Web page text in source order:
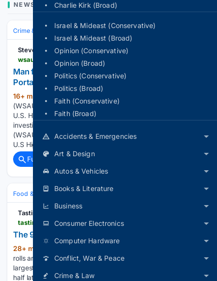
Charlie Kirk (Broad)
Israel & Mideast (Conservative)
Israel & Mideast (Broad)
Opinion (Conservative)
Opinion (Broad)
Politics (Conservative)
Politics (Broad)
Faith (Conservative)
Faith (Broad)
Accidents & Emergencies
Art & Design
Autos & Vehicles
Books & Literature
Business
Consumer Electronics
Computer Hardware
Conflict, War & Peace
Crime & Law
NEWS
Crime & Law Police & Policing Investigations & Arrests
Stevens Point
Man found unresponsive near County Road X in
Portage County
16+ min ago
(WSAU-WAOW) - A man was found dead Saturday near the
U.S. Highway 10 West overpass on County Road X, and
investigators suspect he d... PORTAGE COUNTY, WI
(WSAU-WAOW) â A man was found dead Saturday near the
U.S Highway 10 West…...
Full coverage
Related Coverage
Food & Dining
Tasting Table
The 9 All-Time Wildest Minnesota State Fair Foods
28+ min ago
rolls around each year in late summer, marking one of the
largest state fairs in the United States. Over a century and a
half later, the fair — which started in 1859, in what would